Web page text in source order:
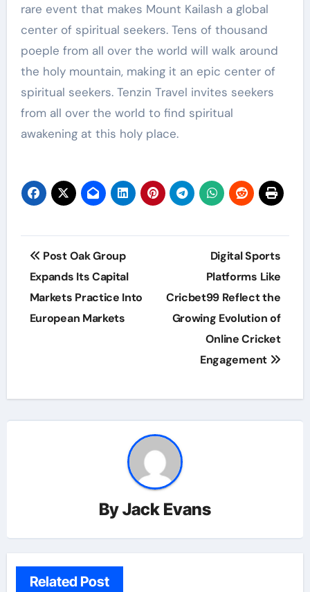
rare event that makes Mount Kailash a global
center of spiritual seekers. Tens of thousand
poeple from all over the world will walk around
the holy mountain, making it an epic center of
spiritual seekers. Tenzin Travel invites seekers
from all over the world to find spiritual
awakening at this holy place.
Post
navigation
Post Oak Group
Expands Its Capital
Markets Practice Into
European Markets
Digital Sports
Platforms Like
Cricbet99 Reflect the
Growing Evolution of
Online Cricket
Engagement
ByJack Evans
Related Post